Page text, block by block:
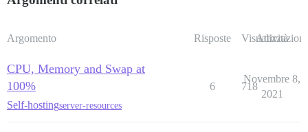
Argomento Risposte Visualizzazioni
Attività
CPU, Memory and Swap at
100%
Self-hostingserver-resources
6 718
Novembre 8,
2021